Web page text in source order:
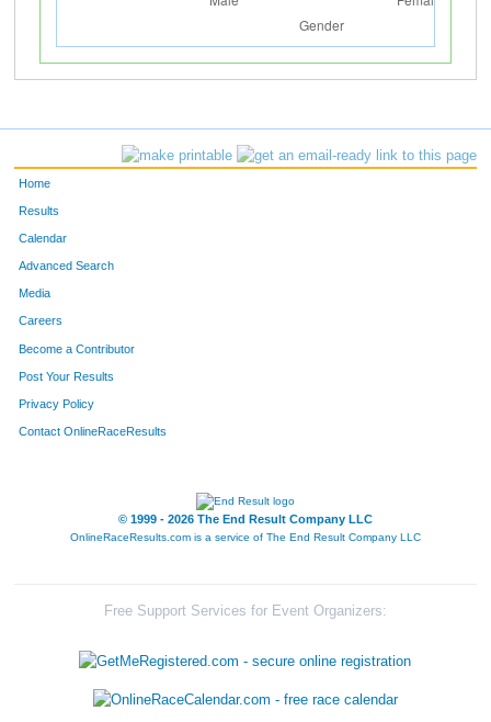
Home
Results
Calendar
Advanced Search
Media
Careers
Become a Contributor
Post Your Results
Privacy Policy
Contact OnlineRaceResults
© 1999 - 2026 The End Result Company LLC
OnlineRaceResults.com is a service of The End Result Company LLC
Free Support Services for Event Organizers: